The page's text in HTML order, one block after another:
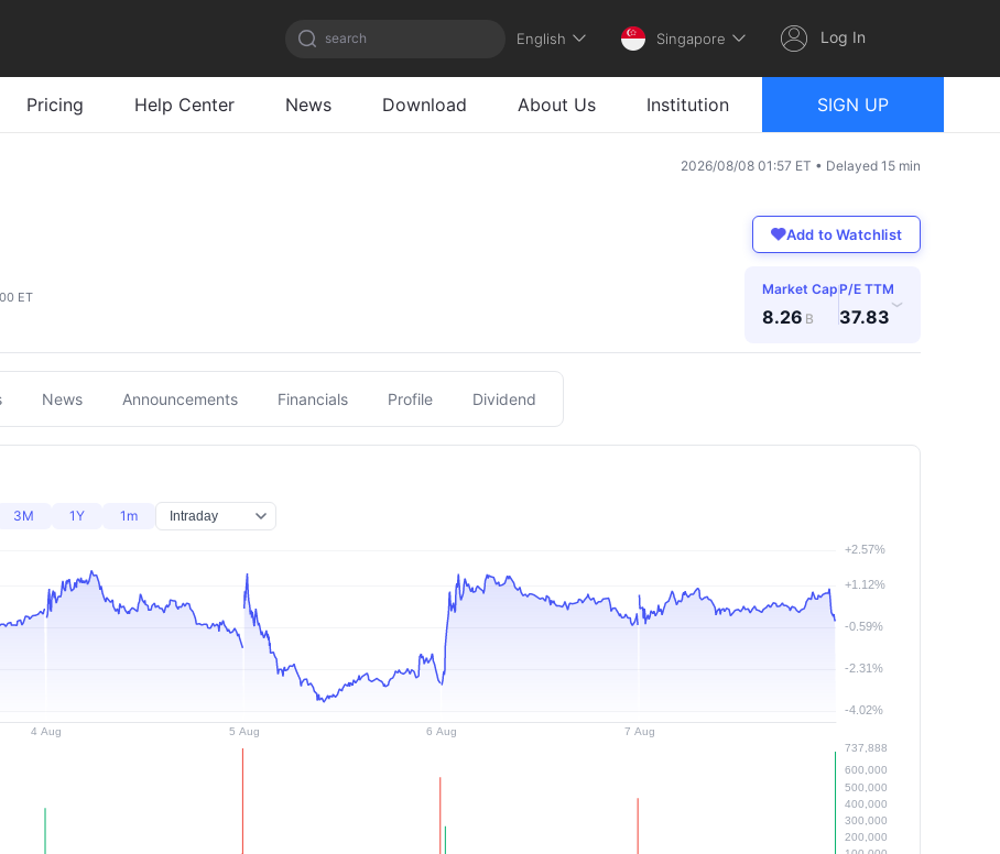
search English Singapore Log In
Pricing Help Center News Download About Us Institution SIGN UP
2026/08/08 01:57 ET • Delayed 15 min
Add to Watchlist
ET Market Cap
8.26 B
P/E TTM
37.83
›
News Announcements Financials Profile Dividend
3M 1Y 1m